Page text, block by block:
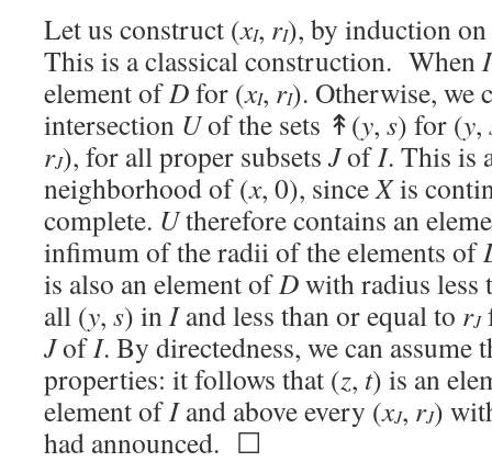
Let us construct (xI, rI), by induction
This is a classical construction. WhenI
element ofDfor (xI, rI). Otherwise, we
intersection Uof the sets ↟(y, s) for (y,
rJ), for all proper subsets JofI. This is
neighborhood of (x, 0), sinceXis
complete. Utherefore contains an
infimum of the radii of the elements of
is also an element ofDwith radius less
all (y, s) inIand less than or equal to rJ
JofI. By directedness, we can assume
properties: it follows that (z, t) is an
element ofIand above every (xJ, rJ)
had announced. ☐